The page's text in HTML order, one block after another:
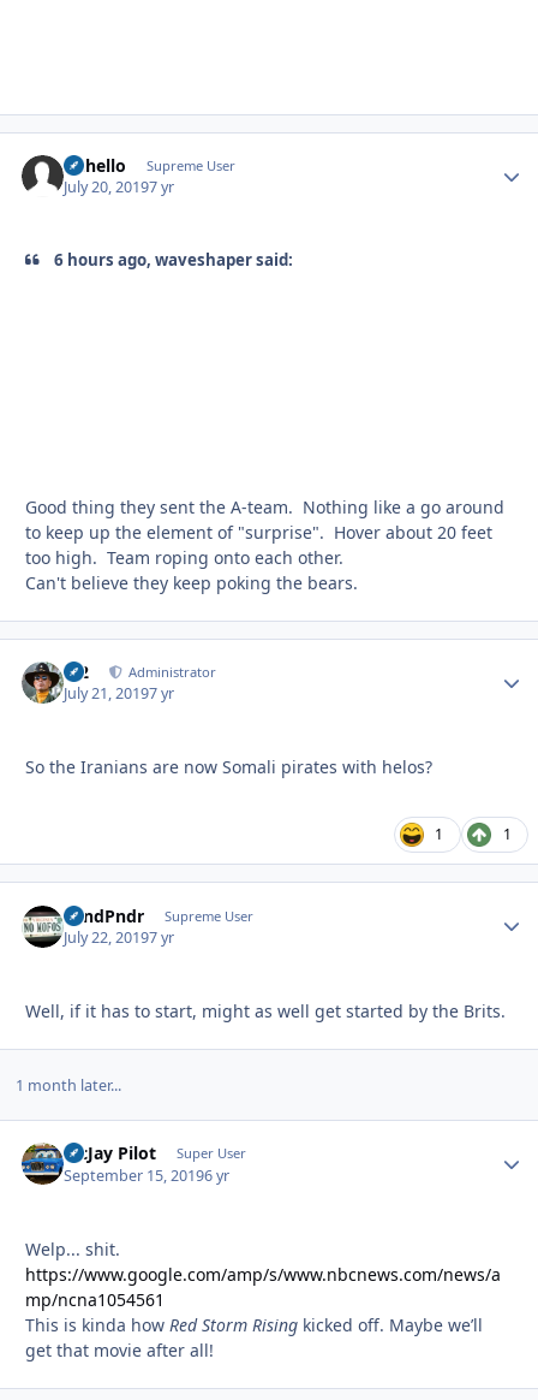
uhhello Supreme User
July 20, 20197 yr
6 hours ago, waveshaper said:
Good thing they sent the A-team. Nothing like a go around
to keep up the element of "surprise". Hover about 20 feet
too high. Team roping onto each other.
Can't believe they keep poking the bears.
M2 Administrator
July 21, 20197 yr
So the Iranians are now Somali pirates with helos?
1 1
GrndPndr Supreme User
July 22, 20197 yr
Well, if it has to start, might as well get started by the Brits.
1 month later...
McJay Pilot Super User
September 15, 20196 yr
Welp... shit.
https://www.google.com/amp/s/www.nbcnews.com/news/a
mp/ncna1054561
This is kinda how Red Storm Rising kicked off. Maybe we’ll
get that movie after all!